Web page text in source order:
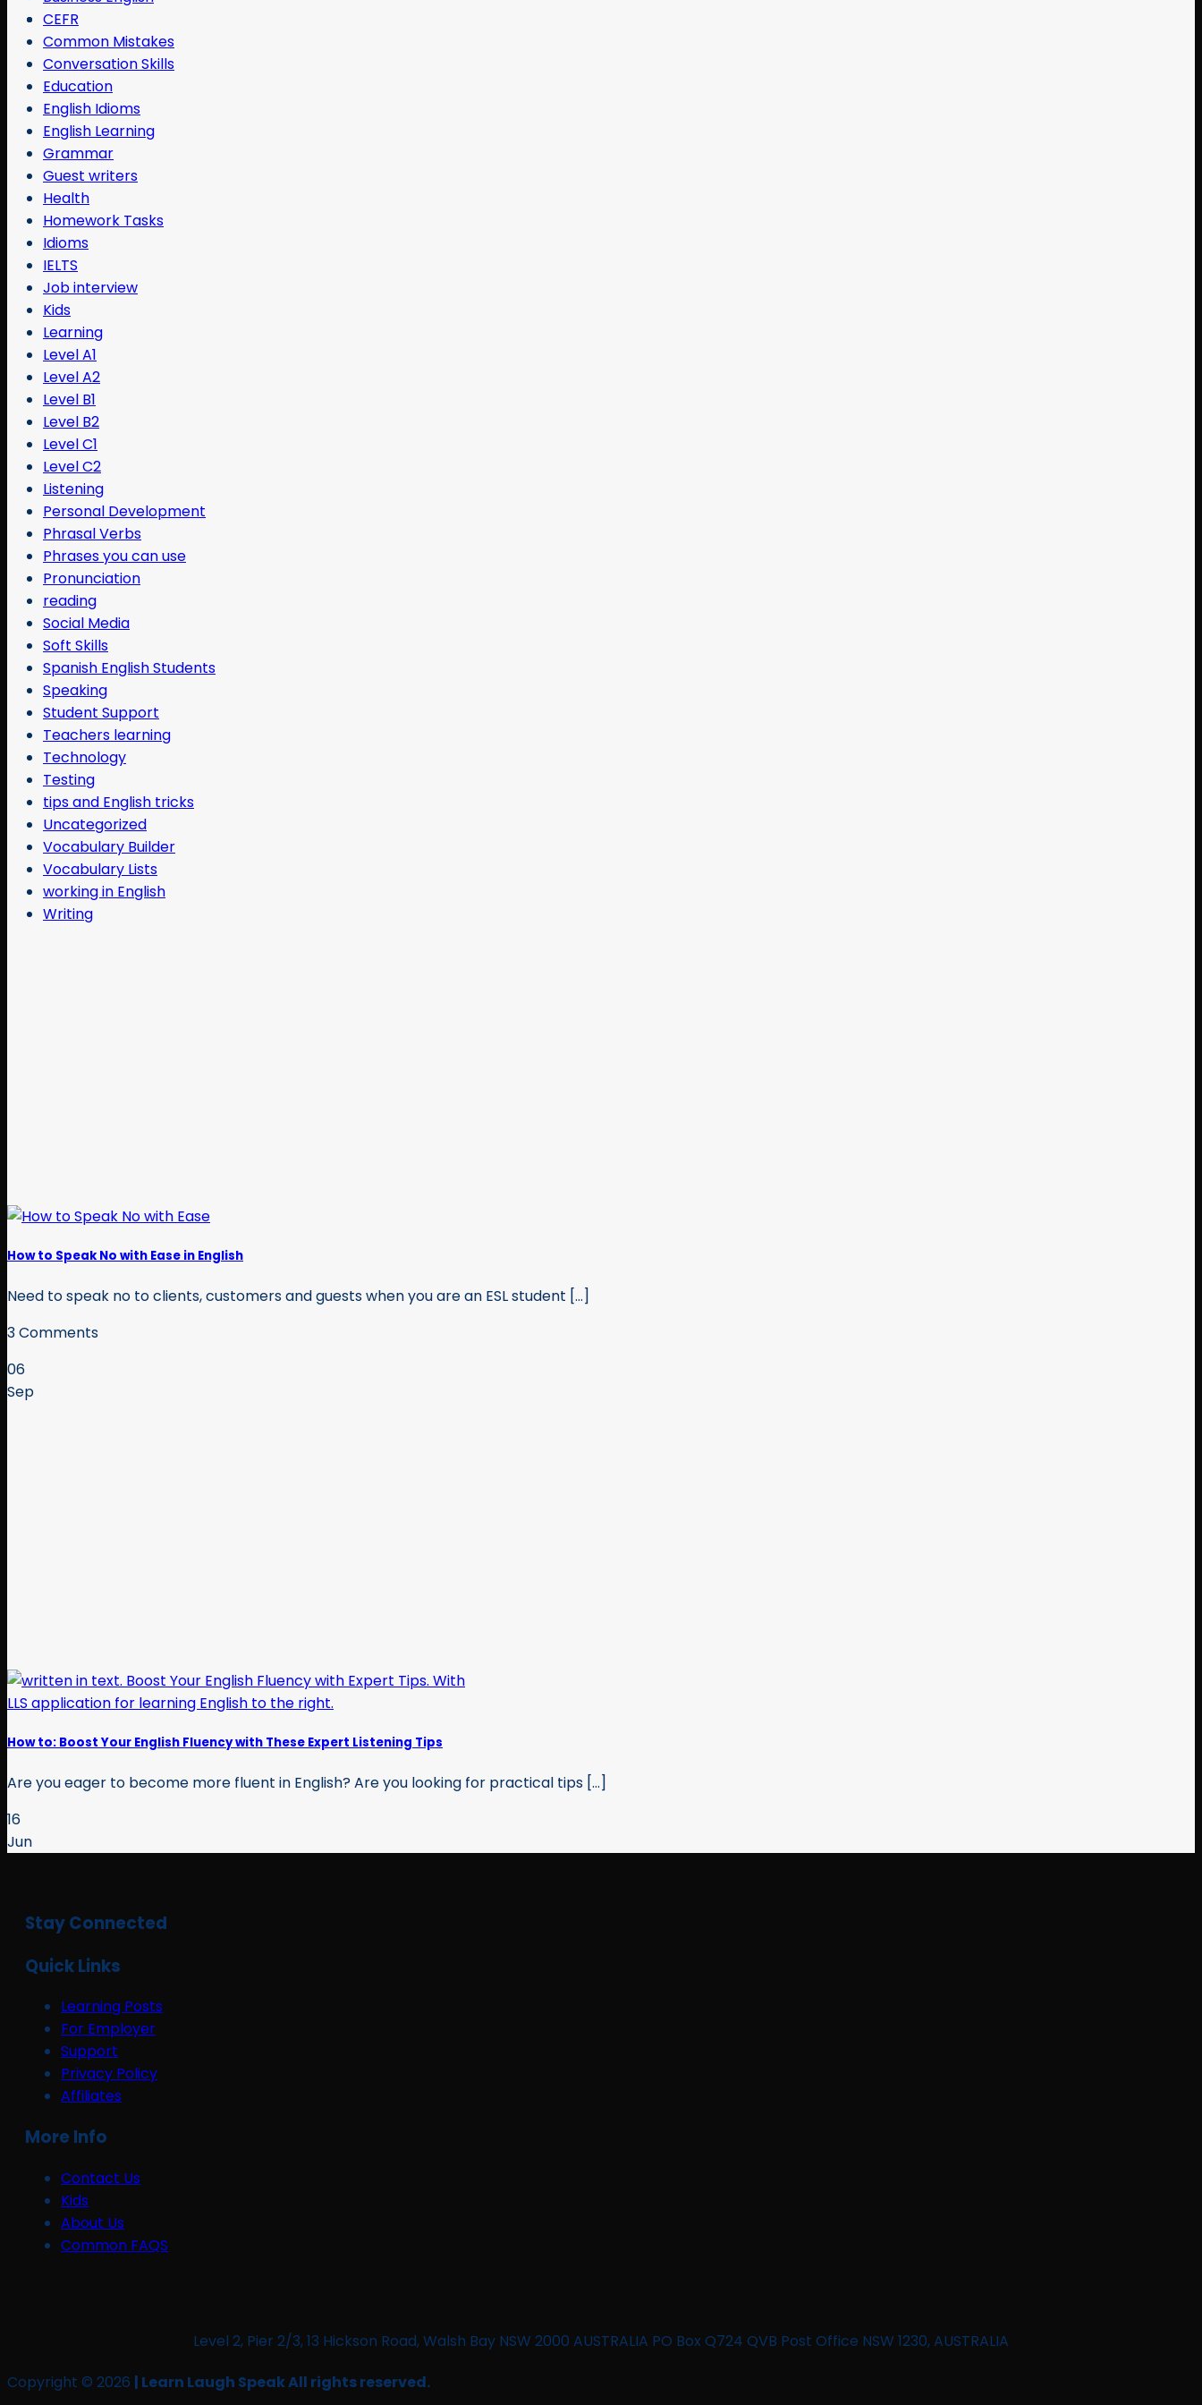
CEFR
Common Mistakes
Conversation Skills
Education
English Idioms
English Learning
Grammar
Guest writers
Health
Homework Tasks
Idioms
IELTS
Job interview
Kids
Learning
Level A1
Level A2
Level B1
Level B2
Level C1
Level C2
Listening
Personal Development
Phrasal Verbs
Phrases you can use
Pronunciation
reading
Social Media
Soft Skills
Spanish English Students
Speaking
Student Support
Teachers learning
Technology
Testing
tips and English tricks
Uncategorized
Vocabulary Builder
Vocabulary Lists
working in English
Writing
How to Speak No with Ease in English
Need to speak no to clients, customers and guests when you are an ESL student [...]
3 Comments
06
Sep
How to: Boost Your English Fluency with These Expert Listening Tips
Are you eager to become more fluent in English? Are you looking for practical tips [...]
16
Jun
Stay Connected
Quick Links
Learning Posts
For Employer
Support
Privacy Policy
Affiliates
More Info
Contact Us
Kids
About Us
Common FAQS
Level 2, Pier 2/3, 13 Hickson Road, Walsh Bay NSW 2000 AUSTRALIA PO Box Q724 QVB Post Office NSW 1230, AUSTRALIA
Copyright © 2026 | Learn Laugh Speak All rights reserved.